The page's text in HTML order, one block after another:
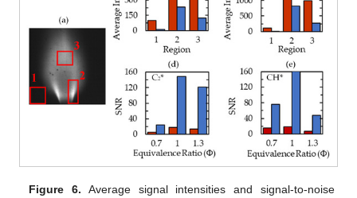
Figure 6. Average signal intensities and signal-to-noise